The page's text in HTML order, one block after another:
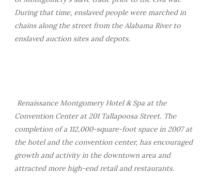
During that time, enslaved people were marched in
chains along the street from the Alabama River to
enslaved auction sites and depots.
Renaissance Montgomery Hotel & Spa at the
Convention Center at 201 Tallapoosa Street. The
completion of a 112,000-square-foot space in 2007 at
the hotel and the convention center, has encouraged
growth and activity in the downtown area and
attracted more high-end retail and restaurants.